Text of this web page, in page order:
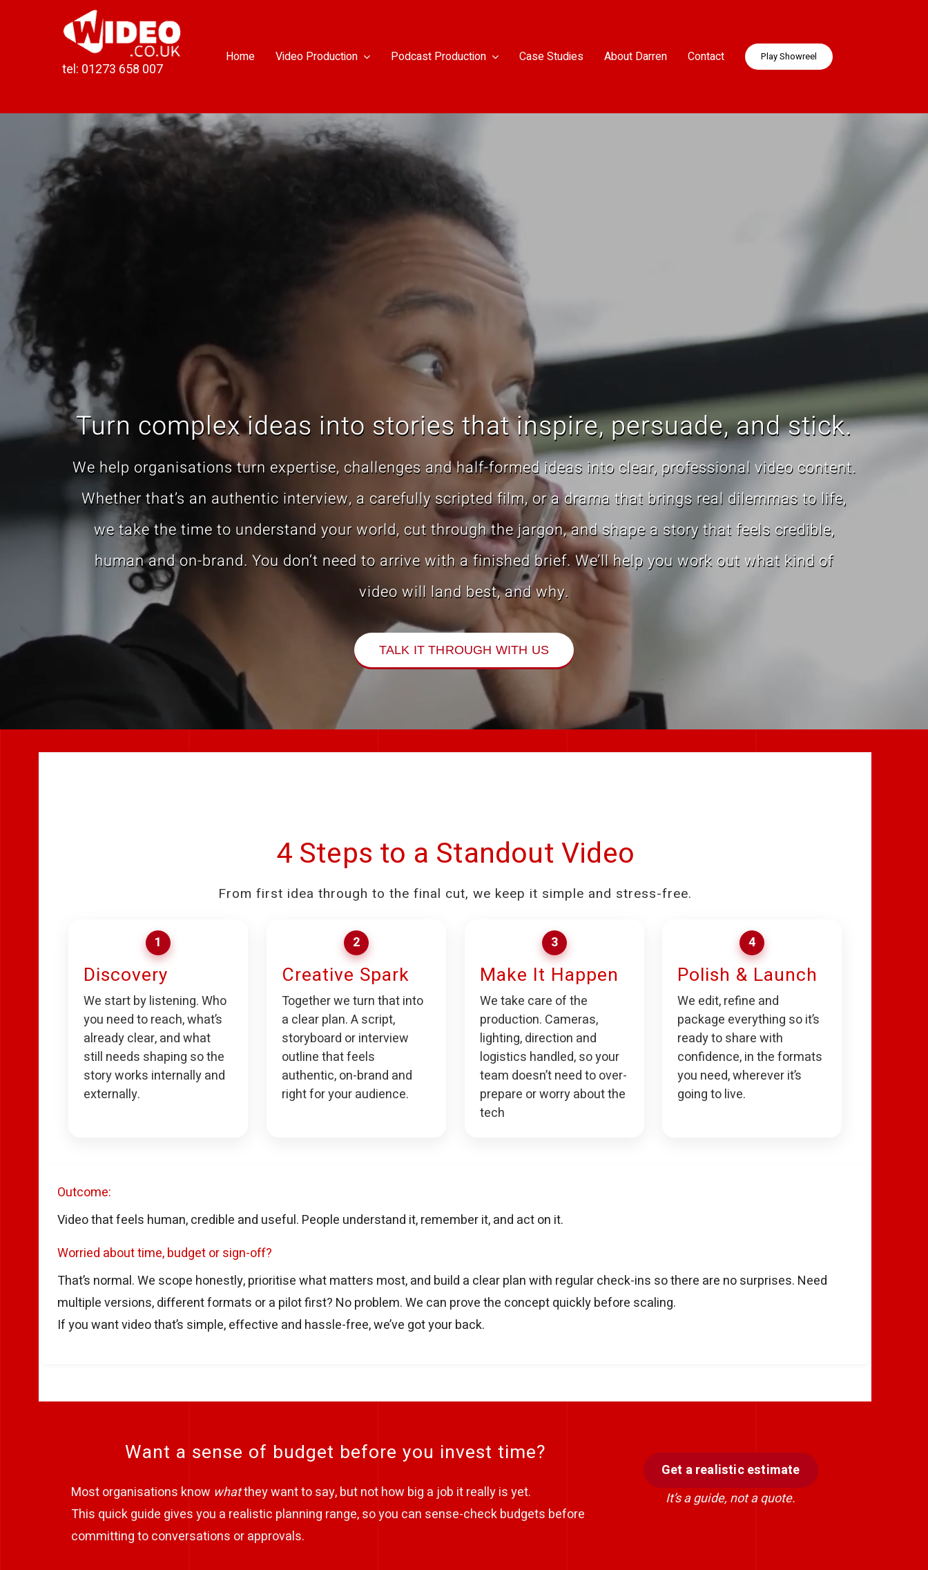
tel: 01273 658 007
Home Video Production Podcast Production Case Studies About Darren Contact Play Showreel
Turn complex ideas into stories that inspire, persuade, and stick.
We help organisations turn expertise, challenges and half-formed ideas into clear, professional video content.
Whether that’s an authentic interview, a carefully scripted film, or a drama that brings real dilemmas to life,
we take the time to understand your world, cut through the jargon, and shape a story that feels credible,
human and on-brand. You don’t need to arrive with a finished brief. We’ll help you work out what kind of
video will land best, and why.
TALK IT THROUGH WITH US
4 Steps to a Standout Video
From first idea through to the final cut, we keep it simple and stress-free.
1
Discovery
We start by listening. Who
you need to reach, what’s
already clear, and what
still needs shaping so the
story works internally and
externally.
2
Creative Spark
Together we turn that into
a clear plan. A script,
storyboard or interview
outline that feels
authentic, on-brand and
right for your audience.
3
Make It Happen
We take care of the
production. Cameras,
lighting, direction and
logistics handled, so your
team doesn’t need to over-
prepare or worry about the
tech
4
Polish & Launch
We edit, refine and
package everything so it’s
ready to share with
confidence, in the formats
you need, wherever it’s
going to live.
Outcome:
Video that feels human, credible and useful. People understand it, remember it, and act on it.
Worried about time, budget or sign-off?
That’s normal. We scope honestly, prioritise what matters most, and build a clear plan with regular check-ins so there are no surprises. Need
multiple versions, different formats or a pilot first? No problem. We can prove the concept quickly before scaling.
If you want video that’s simple, effective and hassle-free, we’ve got your back.
Want a sense of budget before you invest time?
Most organisations know whatthey want to say, but not how big a job it really is yet.
This quick guide gives you a realistic planning range, so you can sense-check budgets before
committing to conversations or approvals.
Get a realistic estimate
It’s a guide, not a quote.